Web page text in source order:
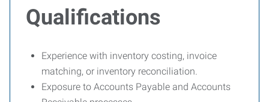
Qualifications
Experience with inventory costing, invoice
matching, or inventory reconciliation.
Exposure to Accounts Payable and Accounts